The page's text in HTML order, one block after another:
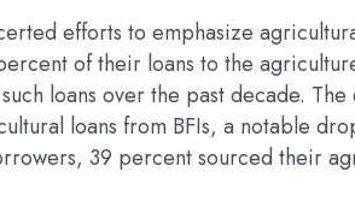
efforts to emphasize
of their loans to the
loans over the past decade. The
loans from BFIs, a notable
39 percent sourced their